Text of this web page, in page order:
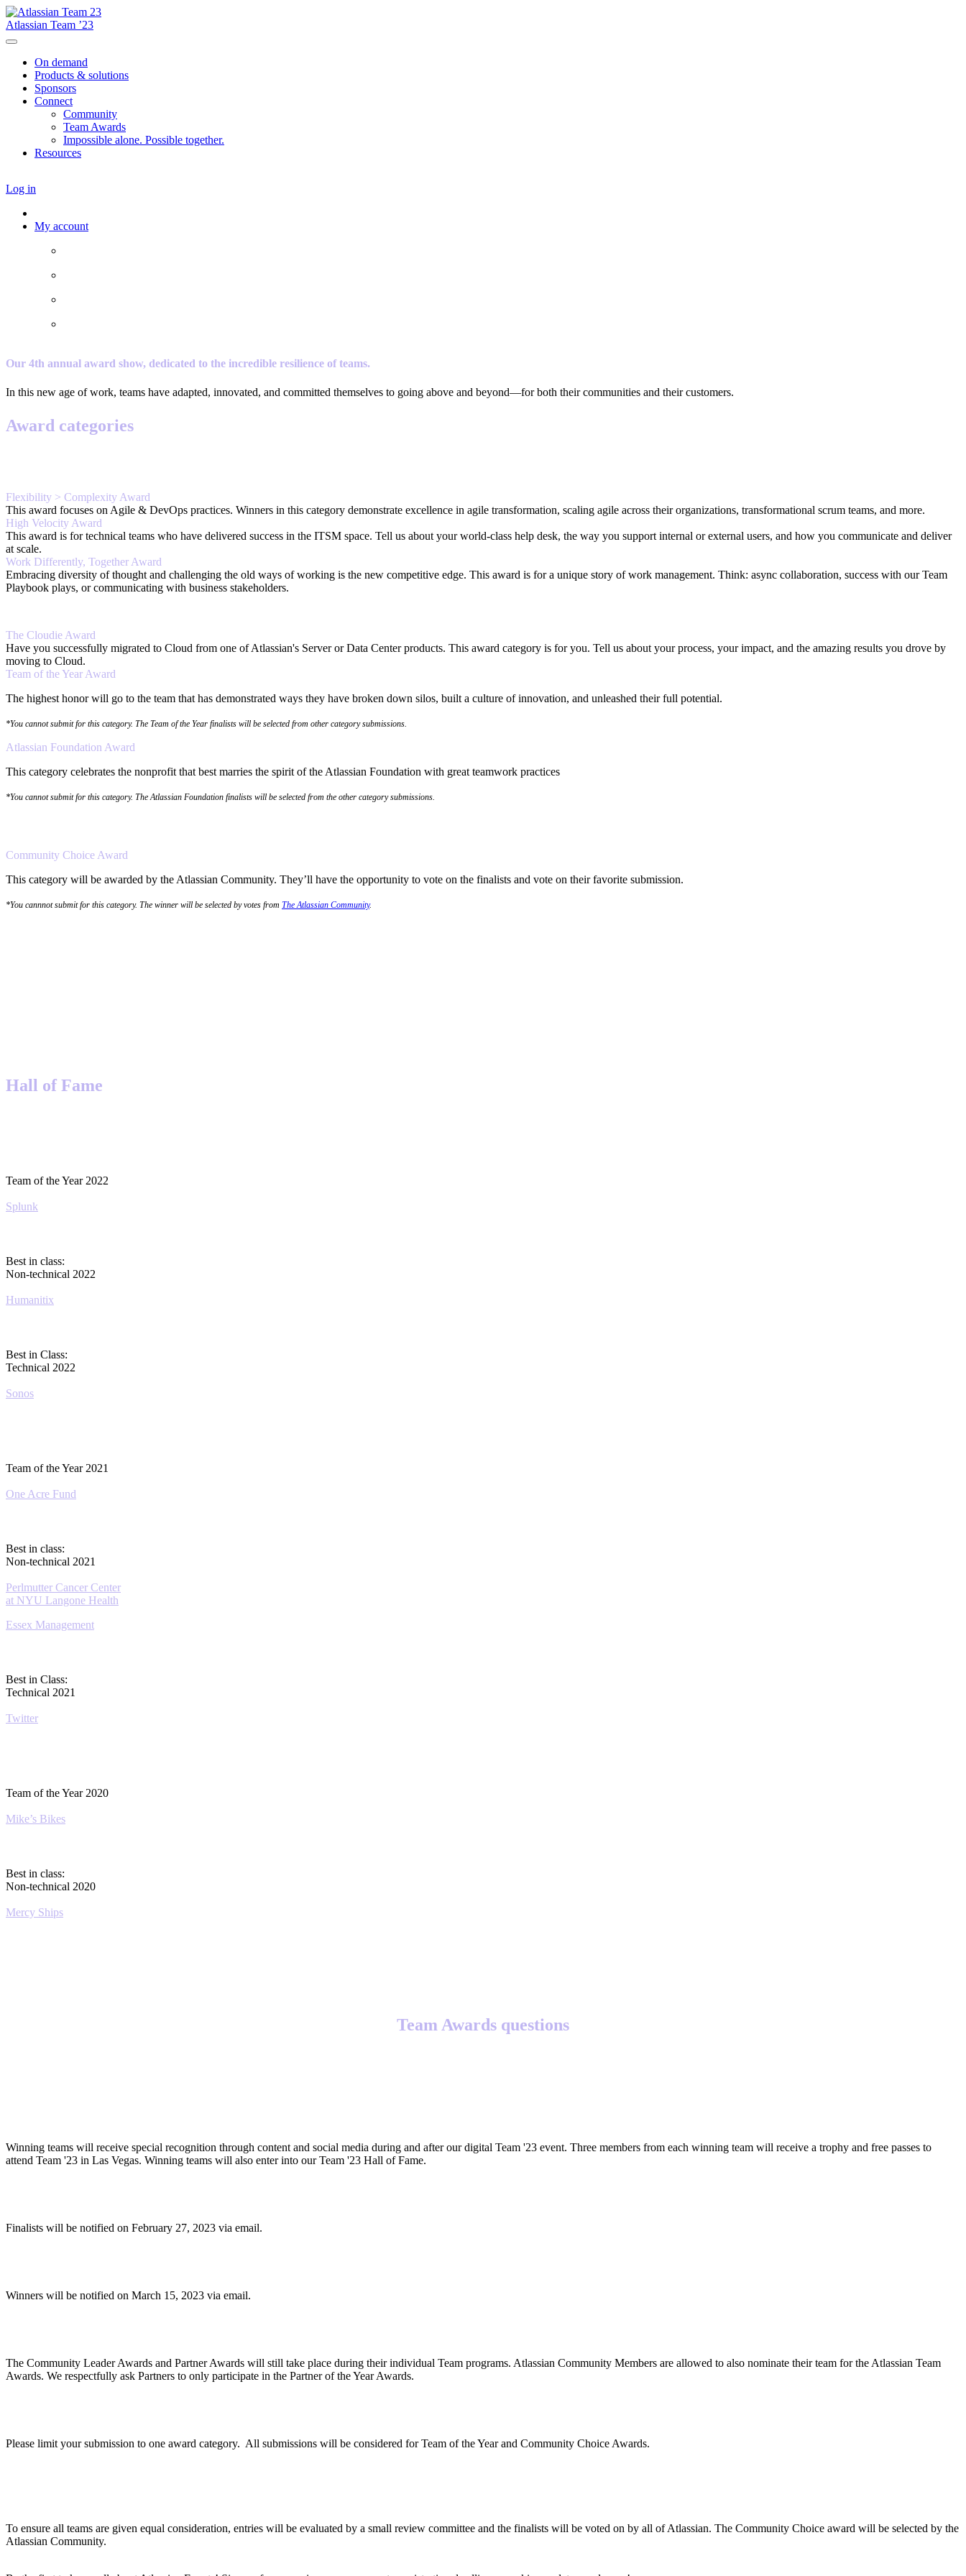
Atlassian Team ’23
On demand
Products & solutions
Sponsors
Connect
Community
Team Awards
Impossible alone. Possible together.
Resources
Log in
My account
Our 4th annual award show, dedicated to the incredible resilience of teams.
In this new age of work, teams have adapted, innovated, and committed themselves to going above and beyond—for both their communities and their customers.
Award categories
Flexibility > Complexity Award
This award focuses on Agile & DevOps practices. Winners in this category demonstrate excellence in agile transformation, scaling agile across their organizations, transformational scrum teams, and more.
High Velocity Award
This award is for technical teams who have delivered success in the ITSM space. Tell us about your world-class help desk, the way you support internal or external users, and how you communicate and deliver
at scale.
Work Differently, Together Award
Embracing diversity of thought and challenging the old ways of working is the new competitive edge. This award is for a unique story of work management. Think: async collaboration, success with our Team
Playbook plays, or communicating with business stakeholders.
The Cloudie Award
Have you successfully migrated to Cloud from one of Atlassian's Server or Data Center products. This award category is for you. Tell us about your process, your impact, and the amazing results you drove by
moving to Cloud.
Team of the Year Award
The highest honor will go to the team that has demonstrated ways they have broken down silos, built a culture of innovation, and unleashed their full potential.
*You cannot submit for this category. The Team of the Year finalists will be selected from other category submissions.
Atlassian Foundation Award
This category celebrates the nonprofit that best marries the spirit of the Atlassian Foundation with great teamwork practices
*You cannot submit for this category. The Atlassian Foundation finalists will be selected from the other category submissions.
Community Choice Award
This category will be awarded by the Atlassian Community. They’ll have the opportunity to vote on the finalists and vote on their favorite submission.
*You cannnot submit for this category. The winner will be selected by votes from The Atlassian Community.
Hall of Fame
Team of the Year 2022
Splunk
Best in class:
Non-technical 2022
Humanitix
Best in Class:
Technical 2022
Sonos
Team of the Year 2021
One Acre Fund
Best in class:
Non-technical 2021
Perlmutter Cancer Center
at NYU Langone Health
Essex Management
Best in Class:
Technical 2021
Twitter
Team of the Year 2020
Mike’s Bikes
Best in class:
Non-technical 2020
Mercy Ships
Team Awards questions
Winning teams will receive special recognition through content and social media during and after our digital Team '23 event. Three members from each winning team will receive a trophy and free passes to
attend Team '23 in Las Vegas. Winning teams will also enter into our Team '23 Hall of Fame.
Finalists will be notified on February 27, 2023 via email.
Winners will be notified on March 15, 2023 via email.
The Community Leader Awards and Partner Awards will still take place during their individual Team programs. Atlassian Community Members are allowed to also nominate their team for the Atlassian Team
Awards. We respectfully ask Partners to only participate in the Partner of the Year Awards.
Please limit your submission to one award category. All submissions will be considered for Team of the Year and Community Choice Awards.
To ensure all teams are given equal consideration, entries will be evaluated by a small review committee and the finalists will be voted on by all of Atlassian. The Community Choice award will be selected by the
Atlassian Community.